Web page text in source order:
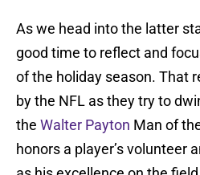
As we head into the latter
good time to reflect and
of the holiday season. That
by the NFL as they try to
the Walter Payton Man of
honors a player’s volunteer